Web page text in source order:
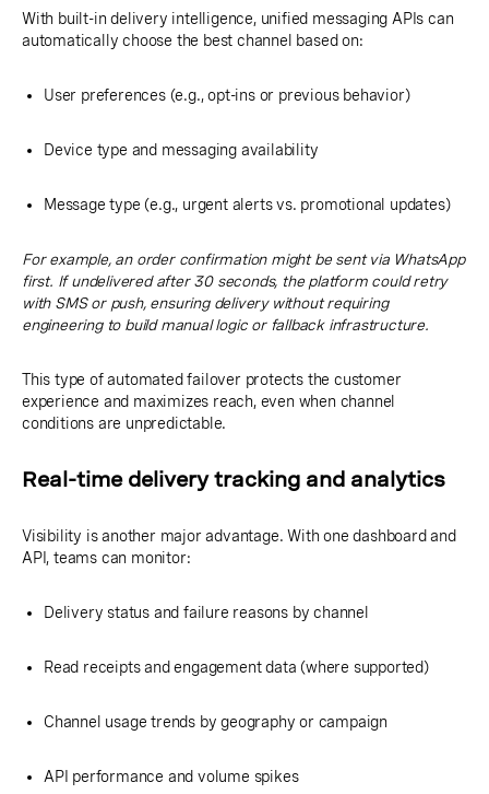
With built-in delivery intelligence, unified messaging APIs can
automatically choose the best channel based on:
User preferences (e.g., opt-ins or previous behavior)
Device type and messaging availability
Message type (e.g., urgent alerts vs. promotional updates)
For example, an order confirmation might be sent via WhatsApp
first. If undelivered after 30 seconds, the platform could retry
with SMS or push, ensuring delivery without requiring
engineering to build manual logic or fallback infrastructure.
This type of automated failover protects the customer
experience and maximizes reach, even when channel
conditions are unpredictable.
Real-time delivery tracking and analytics
Visibility is another major advantage. With one dashboard and
API, teams can monitor:
Delivery status and failure reasons by channel
Read receipts and engagement data (where supported)
Channel usage trends by geography or campaign
API performance and volume spikes